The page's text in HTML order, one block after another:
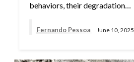
behaviors, their degradation…
Fernando Pessoa June 10, 2025